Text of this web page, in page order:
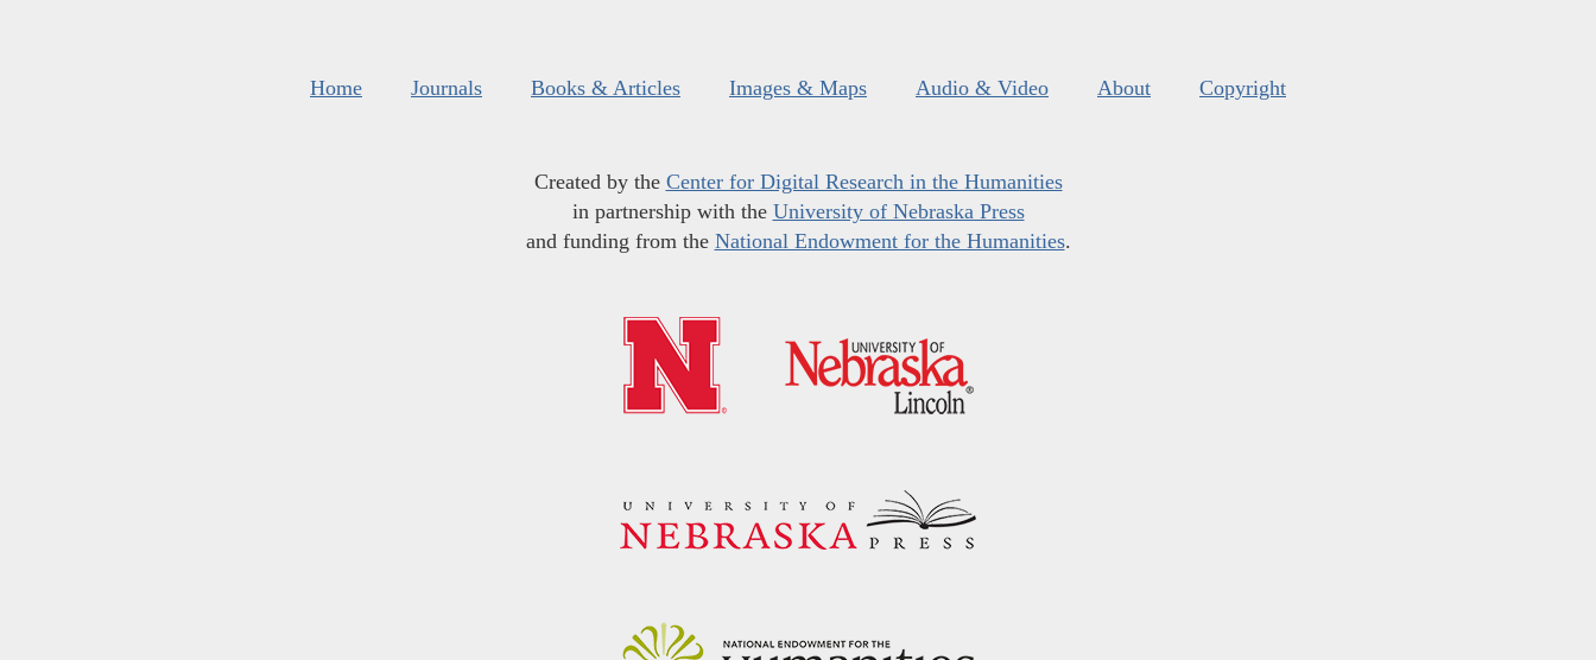
Home Journals Books & Articles Images & Maps Audio & Video About Copyright
Created by the Center for Digital Research in the Humanities
in partnership with the University of Nebraska Press
and funding from the National Endowment for the Humanities.